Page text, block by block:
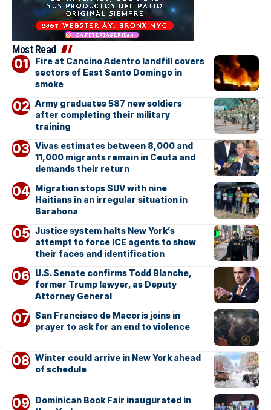
Most Read
Fire at Cancino Adentro landfill covers
sectors of East Santo Domingo in
smoke
Army graduates 587 new soldiers
after completing their military
training
Vivas estimates between 8,000 and
11,000 migrants remain in Ceuta and
demands their return
Migration stops SUV with nine
Haitians in an irregular situation in
Barahona
Justice system halts New York’s
attempt to force ICE agents to show
their faces and identification
U.S. Senate confirms Todd Blanche,
former Trump lawyer, as Deputy
Attorney General
San Francisco de Macorís joins in
prayer to ask for an end to violence
Winter could arrive in New York ahead
of schedule
Dominican Book Fair inaugurated in